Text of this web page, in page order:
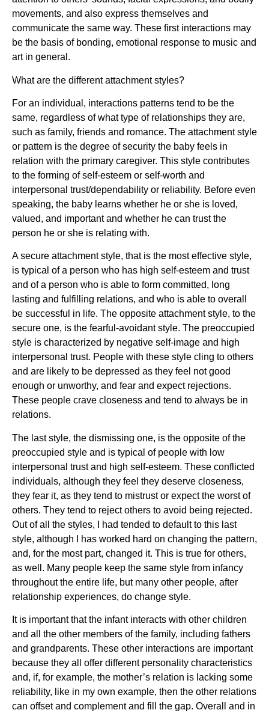
movements, and also express themselves and
communicate the same way. These first interactions may
be the basis of bonding, emotional response to music and
art in general.
What are the different attachment styles?
For an individual, interactions patterns tend to be the
same, regardless of what type of relationships they are,
such as family, friends and romance. The attachment style
or pattern is the degree of security the baby feels in
relation with the primary caregiver. This style contributes
to the forming of self-esteem or self-worth and
interpersonal trust/dependability or reliability. Before even
speaking, the baby learns whether he or she is loved,
valued, and important and whether he can trust the
person he or she is relating with.
A secure attachment style, that is the most effective style,
is typical of a person who has high self-esteem and trust
and of a person who is able to form committed, long
lasting and fulfilling relations, and who is able to overall
be successful in life. The opposite attachment style, to the
secure one, is the fearful-avoidant style. The preoccupied
style is characterized by negative self-image and high
interpersonal trust. People with these style cling to others
and are likely to be depressed as they feel not good
enough or unworthy, and fear and expect rejections.
These people crave closeness and tend to always be in
relations.
The last style, the dismissing one, is the opposite of the
preoccupied style and is typical of people with low
interpersonal trust and high self-esteem. These conflicted
individuals, although they feel they deserve closeness,
they fear it, as they tend to mistrust or expect the worst of
others. They tend to reject others to avoid being rejected.
Out of all the styles, I had tended to default to this last
style, although I has worked hard on changing the pattern,
and, for the most part, changed it. This is true for others,
as well. Many people keep the same style from infancy
throughout the entire life, but many other people, after
relationship experiences, do change style.
It is important that the infant interacts with other children
and all the other members of the family, including fathers
and grandparents. These other interactions are important
because they all offer different personality characteristics
and, if, for example, the mother’s relation is lacking some
reliability, like in my own example, then the other relations
can offset and complement and fill the gap. Overall and in